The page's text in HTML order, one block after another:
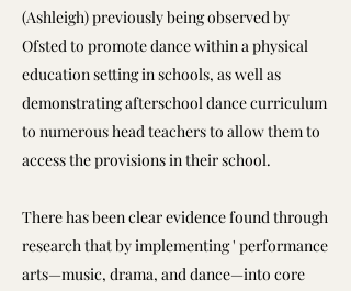
(Ashleigh) previously being observed by
Ofsted to promote dance within a physical
education setting in schools, as well as
demonstrating afterschool dance curriculum
to numerous head teachers to allow them to
access the provisions in their school.
There has been clear evidence found through
research that by implementing ' performance
arts—music, drama, and dance—into core